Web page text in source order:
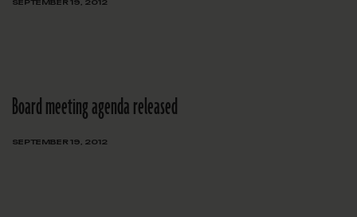
SEPTEMBER 19, 2012
Board meeting agenda released
SEPTEMBER 19, 2012